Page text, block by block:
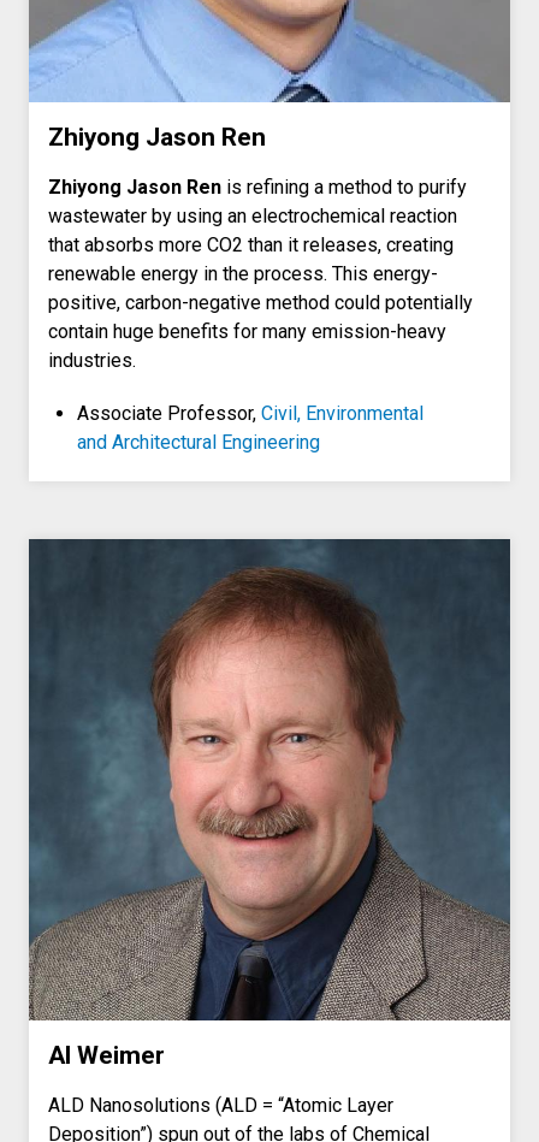
Zhiyong Jason Ren
Zhiyong Jason Ren is refining a method to purify
wastewater by using an electrochemical reaction
that absorbs more CO2 than it releases, creating
renewable energy in the process. This energy-
positive, carbon-negative method could potentially
contain huge benefits for many emission-heavy
industries.
Associate Professor, Civil, Environmental
and Architectural Engineering
Al Weimer
ALD Nanosolutions (ALD = “Atomic Layer
Deposition”) spun out of the labs of Chemical